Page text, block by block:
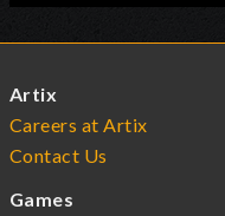
Artix
Careers at Artix
Contact Us
Games